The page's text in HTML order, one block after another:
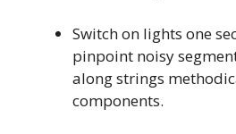
Switch on lights one
pinpoint noisy
along strings
components.